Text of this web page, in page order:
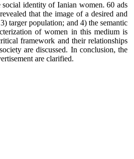
social identity of Ianian women. 60 ads
that the image of a desired and
targer population; and 4) the semantic
of women in this medium is
framework and their relationships
are discussed. In conclusion, the
are clarified.